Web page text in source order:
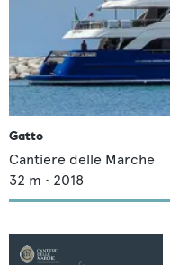
Gatto
Cantiere delle Marche
32 m • 2018